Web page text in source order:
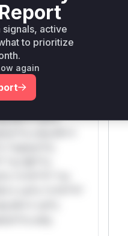
*ustom*rs
*or Mi**o
*v*il**l* *or
rul*s *v*il**l*
rul*s
active
to prioritize
again